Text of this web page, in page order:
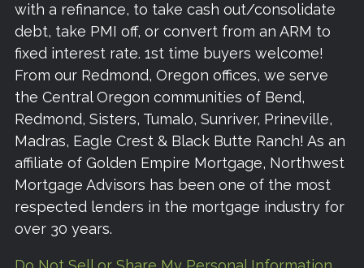
with a refinance, to take cash out/consolidate
debt, take PMI off, or convert from an ARM to
fixed interest rate. 1st time buyers welcome!
From our Redmond, Oregon offices, we serve
the Central Oregon communities of Bend,
Redmond, Sisters, Tumalo, Sunriver, Prineville,
Madras, Eagle Crest & Black Butte Ranch! As an
affiliate of Golden Empire Mortgage, Northwest
Mortgage Advisors has been one of the most
respected lenders in the mortgage industry for
over 30 years.